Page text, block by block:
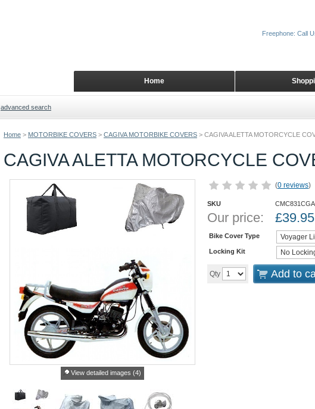
Home > MOTORBIKE COVERS > CAGIVA MOTORBIKE COVERS > CAGIVA ALETTA MOTORCYCLE
CAGIVA ALETTA MOTORCYCLE
View detailed images (4)
(0 reviews)
SKU CMC831CGA
Our price: £39.95
Bike Cover Type
Locking Kit
Qty Add to
Home
Freephone: Call
advanced search